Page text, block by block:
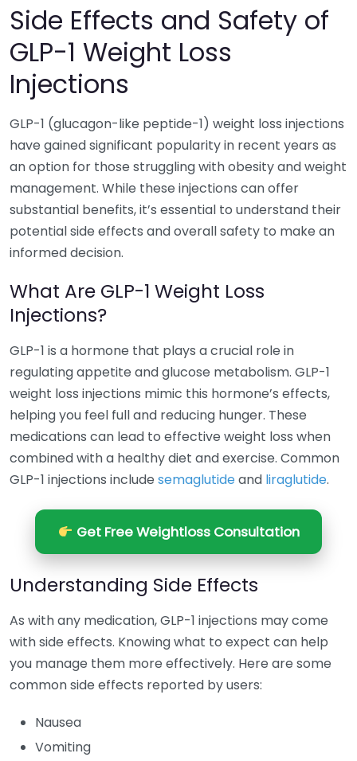
Side Effects and Safety of
GLP-1 Weight Loss
Injections
GLP-1 (glucagon-like peptide-1) weight loss injections
have gained significant popularity in recent years as
an option for those struggling with obesity and weight
management. While these injections can offer
substantial benefits, it’s essential to understand their
potential side effects and overall safety to make an
informed decision.
What Are GLP-1 Weight Loss
Injections?
GLP-1 is a hormone that plays a crucial role in
regulating appetite and glucose metabolism. GLP-1
weight loss injections mimic this hormone’s effects,
helping you feel full and reducing hunger. These
medications can lead to effective weight loss when
combined with a healthy diet and exercise. Common
GLP-1 injections include semaglutideand liraglutide.
Get Free Weightloss Consultation
Understanding Side Effects
As with any medication, GLP-1 injections may come
with side effects. Knowing what to expect can help
you manage them more effectively. Here are some
common side effects reported by users:
Nausea
Vomiting